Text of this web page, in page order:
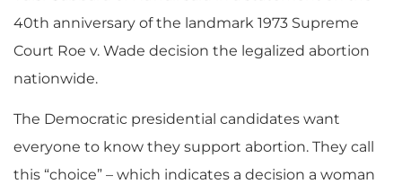
40th anniversary of the landmark 1973 Supreme
Court Roe v. Wade decision the legalized abortion
nationwide.
The Democratic presidential candidates want
everyone to know they support abortion. They call
this “choice” – which indicates a decision a woman